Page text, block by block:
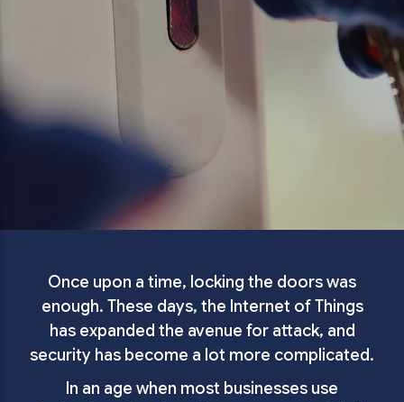
Once upon a time, locking the doors was
enough. These days, the Internet of Things
has expanded the avenue for attack, and
security has become a lot more complicated.
In an age when most businesses use